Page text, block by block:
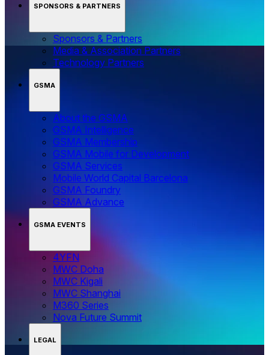
SPONSORS & PARTNERS
Sponsors & Partners
Media & Association Partners
Technology Partners
GSMA
About the GSMA
GSMA Intelligence
GSMA Membership
GSMA Mobile for Development
GSMA Services
Mobile World Capital Barcelona
GSMA Foundry
GSMA Advance
GSMA EVENTS
4YFN
MWC Doha
MWC Kigali
MWC Shanghai
M360 Series
Nova Future Summit
LEGAL